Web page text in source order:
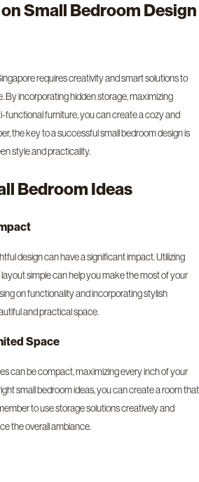
Small Bedroom Design
requires creativity and smart solutions to
By incorporating hidden storage, maximizing
functional furniture, you can create a cozy and
the key to a successful small bedroom design is
style and practicality.
Bedroom Ideas
design can have a significant impact. Utilizing
simple can help you make the most of your
on functionality and incorporating stylish
and practical space.
Space
can be compact, maximizing every inch of your
small bedroom ideas, you can create a room that
to use storage solutions creatively and
the overall ambiance.